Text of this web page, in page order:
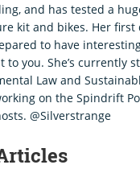
and has tested a
kit and bikes. Her first
to have
you. She’s currently
Law and
on the Spindrift
@Silverstrange